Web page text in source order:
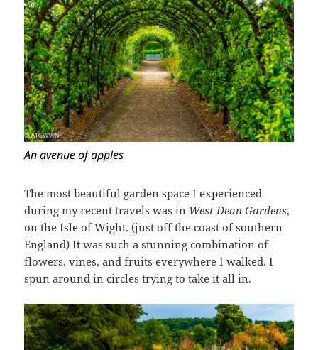
An avenue of apples
The most beautiful garden space I experienced
during my recent travels was in West Dean Gardens,
on the Isle of Wight. (just off the coast of southern
England) It was such a stunning combination of
flowers, vines, and fruits everywhere I walked. I
spun around in circles trying to take it all in.